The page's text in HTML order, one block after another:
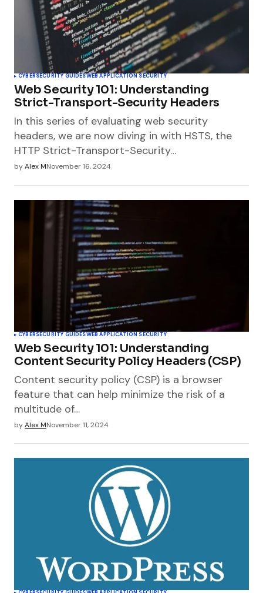
CYBERSECURITY GUIDESWEB APPLICATION SECURITY
Web Security 101: Understanding
Strict-Transport-Security Headers
In this series of evaluating web security
headers, we are now diving in with HSTS, the
HTTP Strict-Transport-Security…
byAlex MNovember 16, 2024
CYBERSECURITY GUIDESWEB APPLICATION SECURITY
Web Security 101: Understanding
Content Security Policy Headers (CSP)
Content security policy (CSP) is a browser
feature that can help minimize the risk of a
multitude of…
byAlex MNovember 11, 2024